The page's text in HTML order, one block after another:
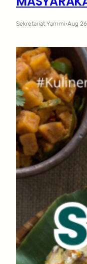
Sekretariat Yammi·Aug